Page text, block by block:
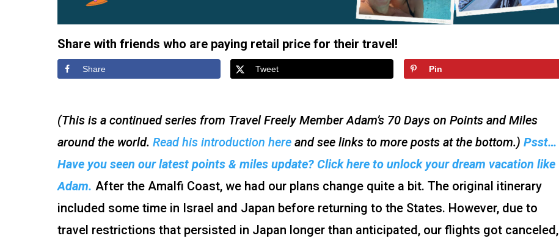
Share with friends who are paying retail price for their travel!
Share Tweet Pin
(This is a continued series from Travel Freely Member Adam’s 70 Days on Points and Miles
around the world.Read his introduction here and see links to more posts at the bottom.) Psst…
Have you seen our latest points & miles update? Click here to unlock your dream vacation like
Adam. After the Amalfi Coast, we had our plans change quite a bit. The original itinerary
included some time in Israel and Japan before returning to the States. However, due to
travel restrictions that persisted in Japan longer than anticipated, our flights got canceled,